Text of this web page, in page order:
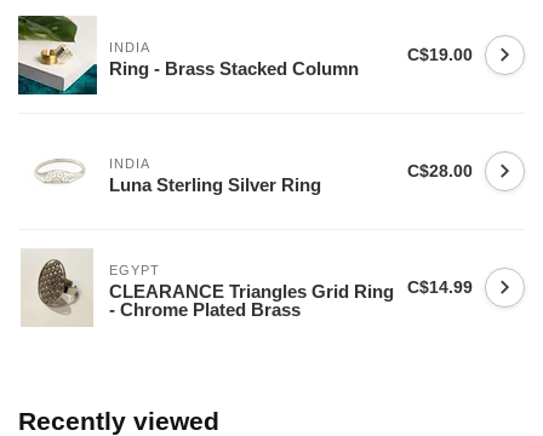
INDIA
Ring - Brass Stacked Column
C$19.00
INDIA
Luna Sterling Silver Ring
C$28.00
EGYPT
CLEARANCE Triangles Grid Ring
- Chrome Plated Brass
C$14.99
Recently viewed